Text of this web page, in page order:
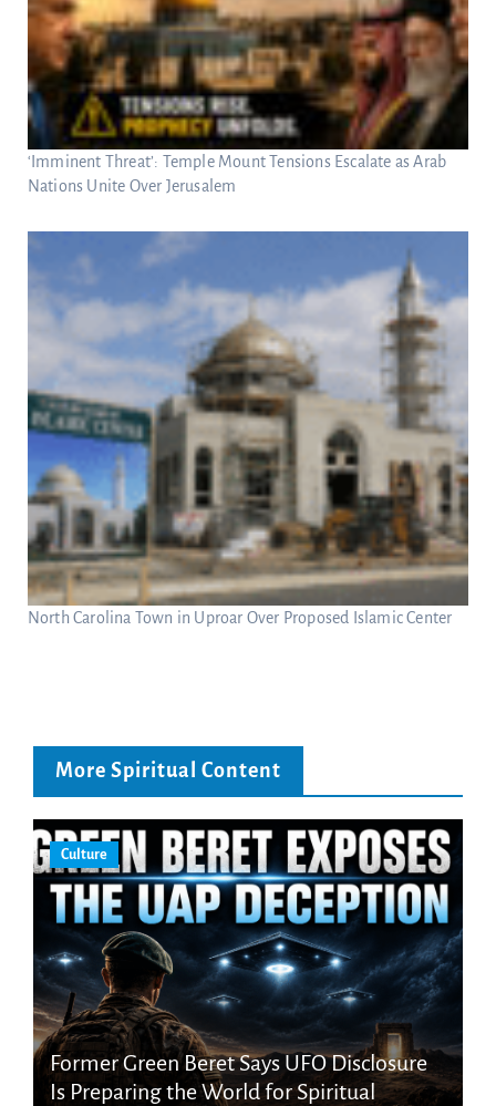
‘Imminent Threat’: Temple Mount Tensions Escalate as Arab
Nations Unite Over Jerusalem
North Carolina Town in Uproar Over Proposed Islamic Center
More Spiritual Content
Culture
Former Green Beret Says UFO Disclosure
Is Preparing the World for Spiritual